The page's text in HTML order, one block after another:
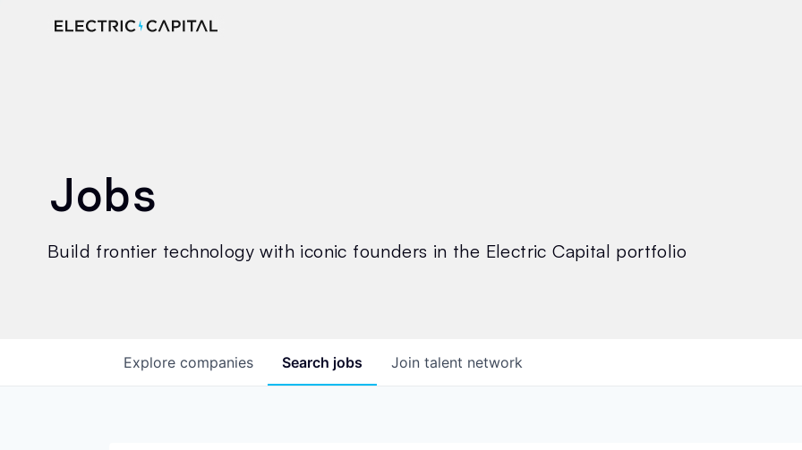
Jobs
Build frontier technology with iconic founders in the Electric Capital portfolio
Search jobs
Explore companies Join talent network